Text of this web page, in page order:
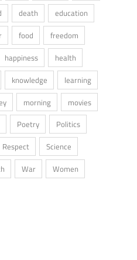
death
education
food
freedom
happiness
health
knowledge
learning
morning
movies
Poetry
Politics
Respect
Science
War Women